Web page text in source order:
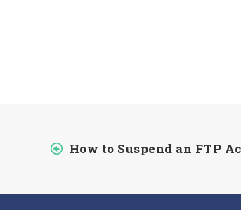
How to Suspend an FTP